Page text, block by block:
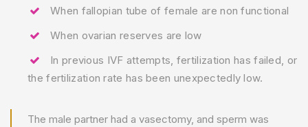
When fallopian tube of female are non functional
When ovarian reserves are low
In previous IVF attempts, fertilization has failed, or
the fertilization rate has been unexpectedly low.
The male partner had a vasectomy, and sperm was